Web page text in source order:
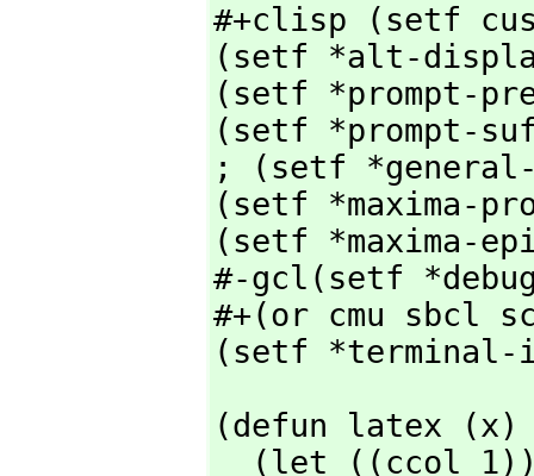
#+clisp (setf
(setf *alt-
(setf *prompt-
(setf *prompt-
; (setf
(setf *maxima-
(setf *maxima-
#-gcl(setf
#+(or cmu sbcl
(setf *terminal-
(defun latex (x)